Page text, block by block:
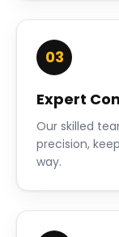
03
Expert
Our skilled
precision,
way.